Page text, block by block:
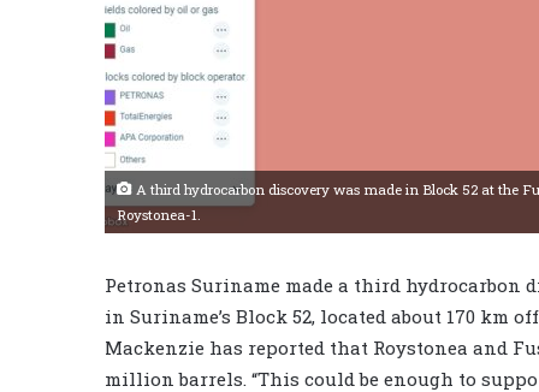
A third hydrocarbon discovery was made in Block 52 at the
Roystonea-1.
Petronas Suriname made a third hydrocarbon
in Suriname’s Block 52, located about 170 km
Mackenzie has reported that Roystonea and
million barrels. “This could be enough to